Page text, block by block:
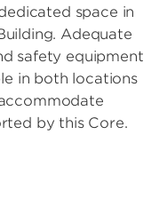
space in
Adequate
safety equipment
in both locations
by this Core.